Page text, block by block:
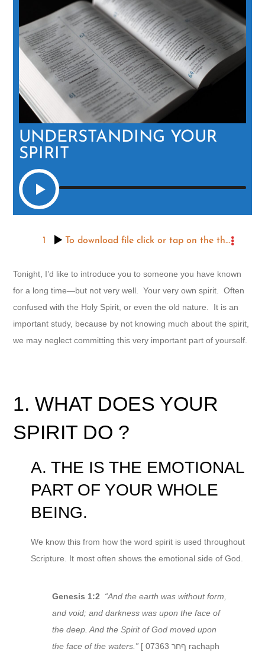
UNDERSTANDING YOUR
SPIRIT
1 To download file click or tap on the three dots to the right, then the icon that appears.
Tonight, I’d like to introduce you to someone you have known
for a long time—but not very well. Your very own spirit. Often
confused with the Holy Spirit, or even the old nature. It is an
important study, because by not knowing much about the spirit,
we may neglect committing this very important part of yourself.
1. WHAT DOES YOUR
SPIRIT DO ?
A. THE IS THE EMOTIONAL
PART OF YOUR WHOLE
BEING.
We know this from how the word spirit is used throughout
Scripture. It most often shows the emotional side of God.
Genesis 1:2 “And the earth was without form,
and void; and darkness was upon the face of
the deep. And the Spirit of God moved upon
the face of the waters.” [ 07363 ףחר rachaph